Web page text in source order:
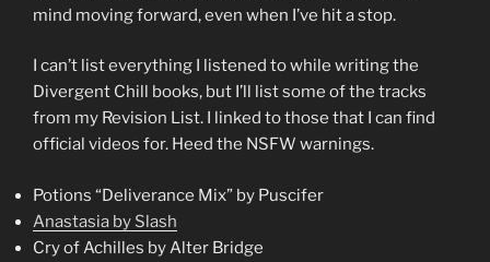
mind moving forward, even when I’ve hit a stop.
I can’t list everything I listened to while writing the
Divergent Chill books, but I’ll list some of the tracks
from my Revision List. I linked to those that I can find
official videos for. Heed the NSFW warnings.
Potions “Deliverance Mix” by Puscifer
Anastasia by Slash
Cry of Achilles by Alter Bridge